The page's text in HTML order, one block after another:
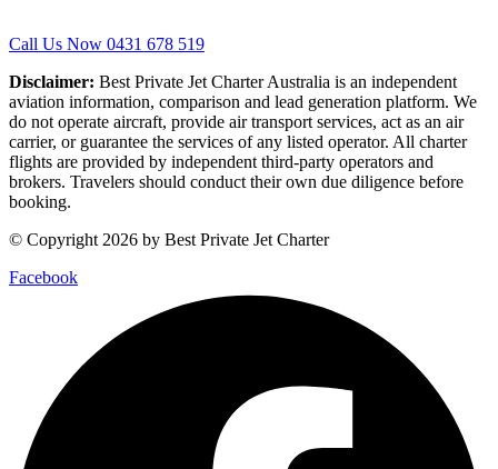
Call Us Now 0431 678 519
Disclaimer: Best Private Jet Charter Australia is an independent
aviation information, comparison and lead generation platform. We
do not operate aircraft, provide air transport services, act as an air
carrier, or guarantee the services of any listed operator. All charter
flights are provided by independent third-party operators and
brokers. Travelers should conduct their own due diligence before
booking.
© Copyright 2026 by Best Private Jet Charter
Facebook